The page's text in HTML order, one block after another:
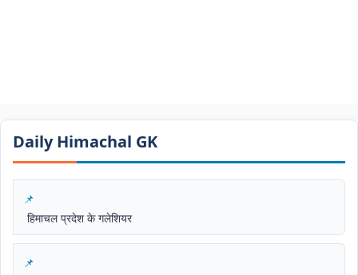
Daily Himachal GK​​
हिमाचल प्रदेश के गलेशियर